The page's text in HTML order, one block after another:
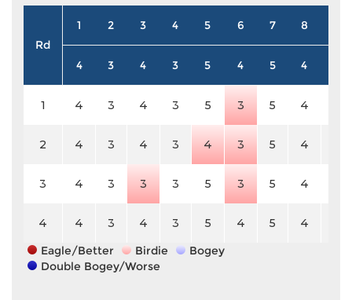
Rd
1 2 3 4 5 6 7 8
4 3 4 3 5 4 5 4
1 4 3 4 3 5 3 5 4
2 4 3 4 3 4 3 5 4
3 4 3 3 3 5 3 5 4
4 4 3 4 3 5 4 5 4
Eagle/Better
Birdie
Bogey
Double Bogey/Worse